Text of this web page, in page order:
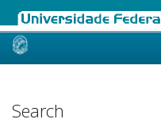
Skip
Search